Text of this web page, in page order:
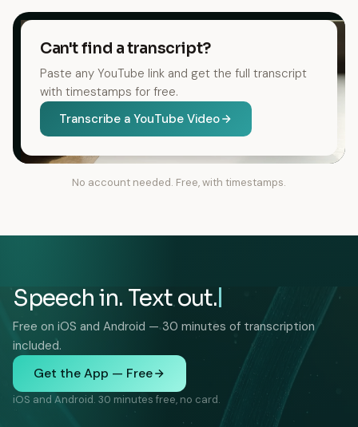
Can't find a transcript?
Paste any YouTube link and get the full transcript
with timestamps for free.
Transcribe a YouTube Video
No account needed. Free, with timestamps.
Speech in. Text out.
Free on iOS and Android — 30 minutes of transcription
included.
Get the App — Free
iOS and Android. 30 minutes free, no card.